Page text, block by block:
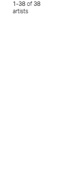
1-38 of 38
artists